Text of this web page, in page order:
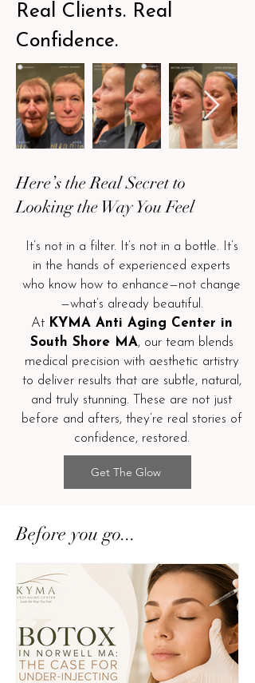
Real Clients. Real
Confidence.
It’s not in a filter. It’s not in a bottle. It’s
in the hands of experienced experts
who know how to enhance—not change
—what’s already beautiful.
At KYMA Anti Aging Center in
South Shore MA, our team blends
medical precision with aesthetic artistry
to deliver results that are subtle, natural,
and truly stunning. These are not just
before and afters, they’re real stories of
confidence, restored.
Here’s the Real Secret to
Looking the Way You Feel
Get The Glow
Before you go...